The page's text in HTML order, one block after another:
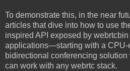
To demonstrate this, in the near
articles that dive into how to use
inspired API exposed by
applications—starting with a CPU-
bidirectional conferencing
can work with any webrtc stack.